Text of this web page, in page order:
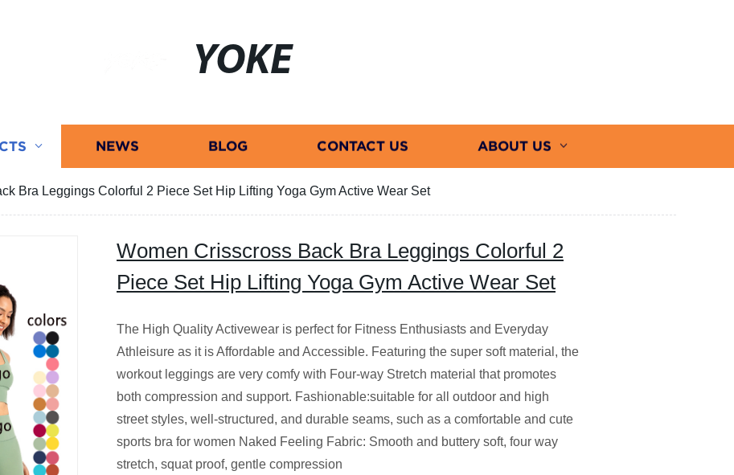
YOKE
NEWS BLOG CONTACT US ABOUT US
Bra Leggings Colorful 2 Piece Set Hip Lifting Yoga Gym Active Wear Set
Women Crisscross Back Bra Leggings Colorful 2
Piece Set Hip Lifting Yoga Gym Active Wear Set
The High Quality Activewear is perfect for Fitness Enthusiasts and Everyday
Athleisure as it is Affordable and Accessible. Featuring the super soft material, the
workout leggings are very comfy with Four-way Stretch material that promotes
both compression and support. Fashionable:suitable for all outdoor and high
street styles, well-structured, and durable seams, such as a comfortable and cute
sports bra for women Naked Feeling Fabric: Smooth and buttery soft, four way
stretch, squat proof, gentle compression